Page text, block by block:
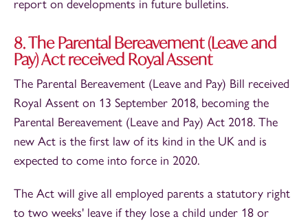
report on developments in future bulletins.
8. The Parental Bereavement (Leave and
Pay) Act received Royal Assent
The Parental Bereavement (Leave and Pay) Bill received
Royal Assent on 13 September 2018, becoming the
Parental Bereavement (Leave and Pay) Act 2018. The
new Act is the first law of its kind in the UK and is
expected to come into force in 2020.
The Act will give all employed parents a statutory right
to two weeks' leave if they lose a child under 18 or